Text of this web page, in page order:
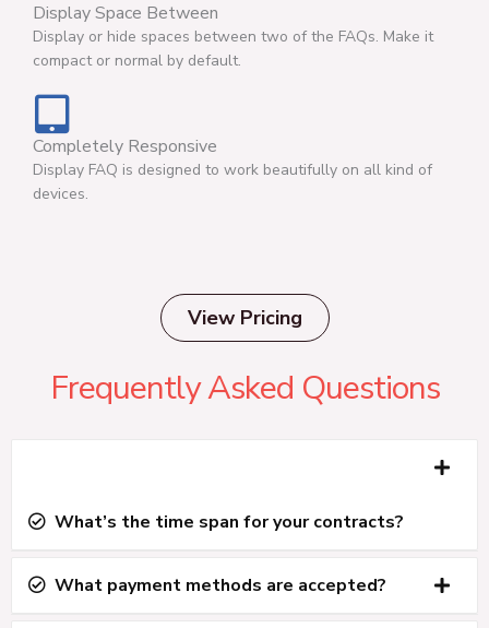
Display Space Between
Display or hide spaces between two of the FAQs. Make it
compact or normal by default.
Completely Responsive
Display FAQ is designed to work beautifully on all kind of
devices.
View Pricing
Frequently Asked Questions
What’s the time span for your contracts?
All plans are year-to-year unless you purchase a
What payment methods are accepted?